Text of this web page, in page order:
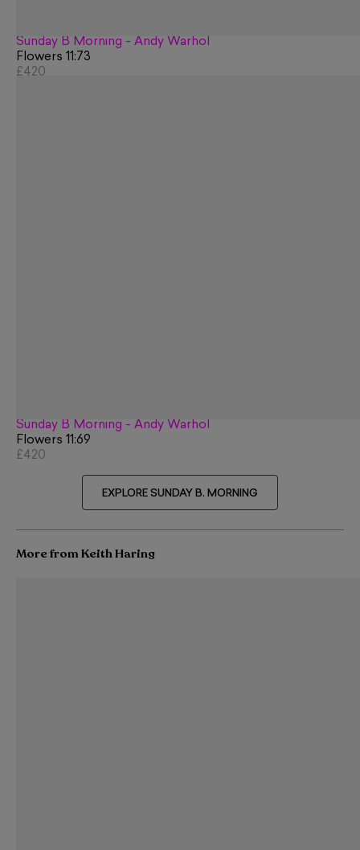
Sunday B Morning - Andy Warhol
Flowers 11:73
£420
Sunday B Morning - Andy Warhol
Flowers 11:69
£420
EXPLORE SUNDAY B. MORNING
More from Keith Haring